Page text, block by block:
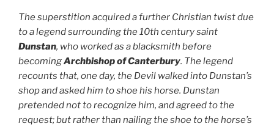
The superstition acquired a further Christian twist due
to a legend surrounding the 10th century saint
Dunstan, who worked as a blacksmith before
becomingArchbishop of Canterbury. The legend
recounts that, one day, the Devil walked into Dunstan’s
shop and asked him to shoe his horse. Dunstan
pretended not to recognize him, and agreed to the
request; but rather than nailing the shoe to the horse’s